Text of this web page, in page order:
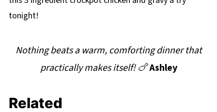
tonight!
Nothing beats a warm, comforting dinner that
practically makes itself! 🍗Ashley
Related